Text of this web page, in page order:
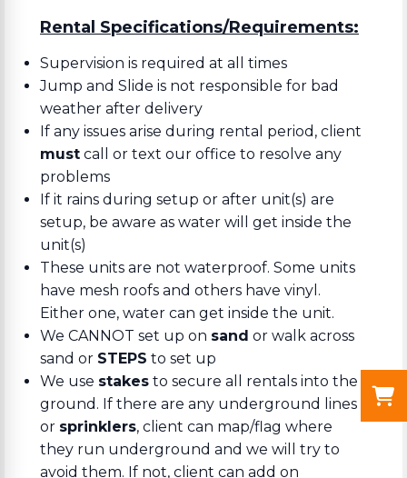
Rental Specifications/Requirements:
Supervision is required at all times
Jump and Slide is not responsible for bad
weather after delivery
If any issues arise during rental period, client
must call or text our office to resolve any
problems
If it rains during setup or after unit(s) are
setup, be aware as water will get inside the
unit(s)
These units are not waterproof. Some units
have mesh roofs and others have vinyl.
Either one, water can get inside the unit.
We CANNOT set up on sand or walk across
sand or STEPS to set up
We use stakes to secure all rentals into the
ground. If there are any underground lines
or sprinklers, client can map/flag where
they run underground and we will try to
avoid them. If not, client can add on